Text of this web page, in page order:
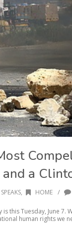
a
, HOME /
this Tuesday, June 7.
human rights we